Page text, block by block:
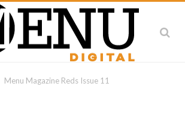
Menu Magazine Reds Issue 11